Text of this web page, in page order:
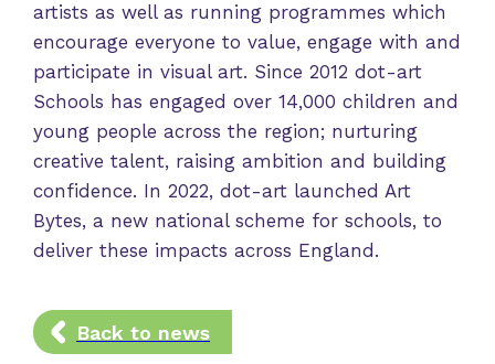
artists as well as running programmes which
encourage everyone to value, engage with and
participate in visual art. Since 2012 dot-art
Schools has engaged over 14,000 children and
young people across the region; nurturing
creative talent, raising ambition and building
confidence. In 2022, dot-art launched Art
Bytes, a new national scheme for schools, to
deliver these impacts across England.
Back to news